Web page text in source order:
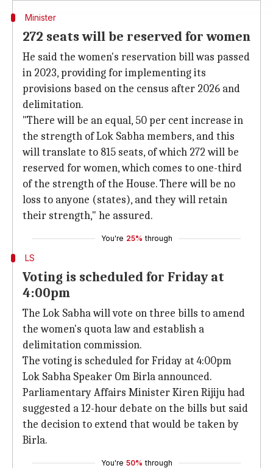
Minister
272 seats will be reserved for women
He said the women's reservation bill was passed
in 2023, providing for implementing its
provisions based on the census after 2026 and
delimitation.
"There will be an equal, 50 per cent increase in
the strength of Lok Sabha members, and this
will translate to 815 seats, of which 272 will be
reserved for women, which comes to one-third
of the strength of the House. There will be no
loss to anyone (states), and they will retain
their strength," he assured.
You're 25% through
LS
Voting is scheduled for Friday at
4:00pm
The Lok Sabha will vote on three bills to amend
the women's quota law and establish a
delimitation commission.
The voting is scheduled for Friday at 4:00pm
Lok Sabha Speaker Om Birla announced.
Parliamentary Affairs Minister Kiren Rijiju had
suggested a 12-hour debate on the bills but said
the decision to extend that would be taken by
Birla.
You're 50% through